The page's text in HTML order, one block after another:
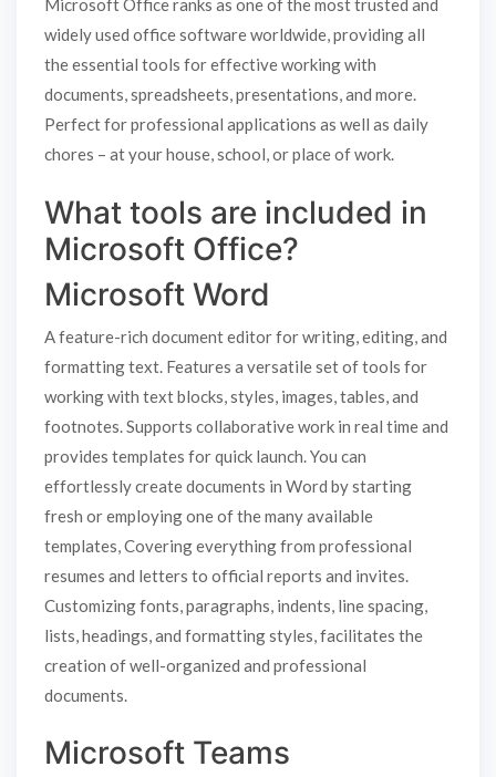
Microsoft Office ranks as one of the most trusted and
widely used office software worldwide, providing all
the essential tools for effective working with
documents, spreadsheets, presentations, and more.
Perfect for professional applications as well as daily
chores – at your house, school, or place of work.
What tools are included in
Microsoft Office?
Microsoft Word
A feature-rich document editor for writing, editing, and
formatting text. Features a versatile set of tools for
working with text blocks, styles, images, tables, and
footnotes. Supports collaborative work in real time and
provides templates for quick launch. You can
effortlessly create documents in Word by starting
fresh or employing one of the many available
templates, Covering everything from professional
resumes and letters to official reports and invites.
Customizing fonts, paragraphs, indents, line spacing,
lists, headings, and formatting styles, facilitates the
creation of well-organized and professional
documents.
Microsoft Teams